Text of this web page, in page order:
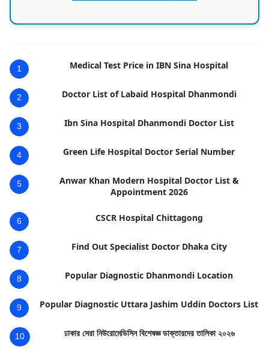
1 Medical Test Price in IBN Sina Hospital
2 Doctor List of Labaid Hospital Dhanmondi
3 Ibn Sina Hospital Dhanmondi Doctor List
4 Green Life Hospital Doctor Serial Number
5
Anwar Khan Modern Hospital Doctor List &
Appointment 2026
6 CSCR Hospital Chittagong
7 Find Out Specialist Doctor Dhaka City
8 Popular Diagnostic Dhanmondi Location
9 Popular Diagnostic Uttara Jashim Uddin Doctors List
10 ঢাকার সেরা নিউরোমেডিসিন বিশেষজ্ঞ ডাক্তারদের তালিকা ২০২৬